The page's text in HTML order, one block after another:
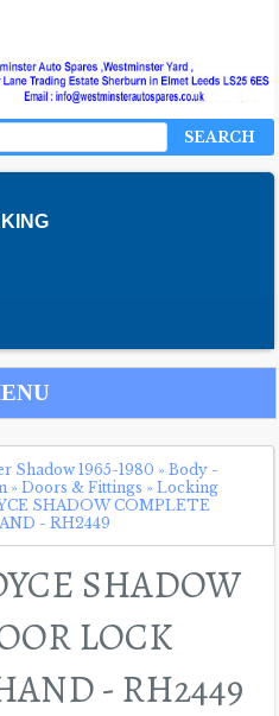
SEARCH
Shadow 1965-1980 » Body -
» Doors & Fittings » Locking
SHADOW COMPLETE
- RH2449
SHADOW
LOCK
- RH2449